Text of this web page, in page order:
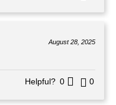
August 28, 2025
Helpful? 0 0